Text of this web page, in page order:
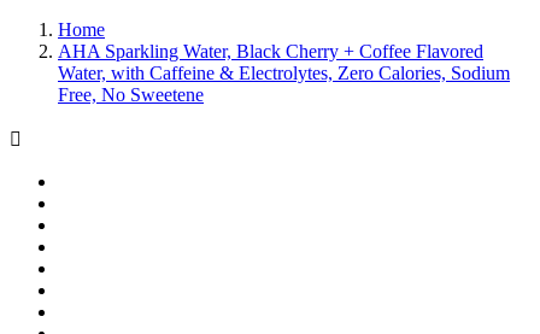
Home
AHA Sparkling Water, Black Cherry + Coffee Flavored
Water, with Caffeine & Electrolytes, Zero Calories, Sodium
Free, No Sweetene
